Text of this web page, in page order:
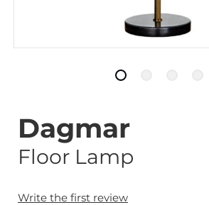
Dagmar
Floor Lamp
Write the first review